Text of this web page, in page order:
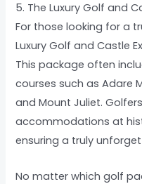
5. The Luxury Golf and
For those looking for a
Luxury Golf and Castle
This package often
courses such as Adare
and Mount Juliet.
accommodations at
ensuring a truly
No matter which golf